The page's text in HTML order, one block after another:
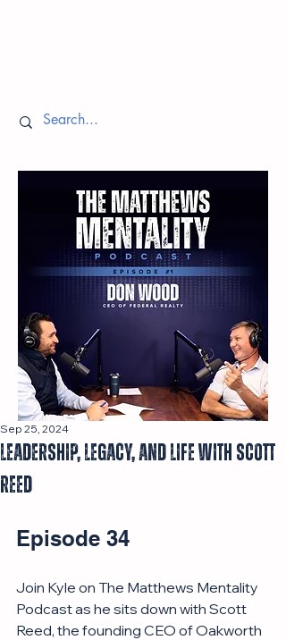
Leadership, Legacy, and Life with Scott
Reed
Sep 25, 2024
Episode 34
Join Kyle on The Matthews Mentality
Podcast as he sits down with Scott
Reed, the founding CEO of Oakworth